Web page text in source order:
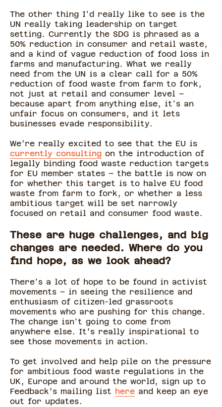
The other thing I'd really like to see is the
UN really taking leadership on target
setting. Currently the SDG is phrased as a
50% reduction in consumer and retail waste,
and a kind of vague reduction of food loss in
farms and manufacturing. What we really
need from the UN is a clear call for a 50%
reduction of food waste from farm to fork,
not just at retail and consumer level –
because apart from anything else, it's an
unfair focus on consumers, and it lets
businesses evade responsibility.
We’re really excited to see that the EU is
currently consulting on the introduction of
legally binding food waste reduction targets
for EU member states – the battle is now on
for whether this target is to halve EU food
waste from farm to fork, or whether a less
ambitious target will be set narrowly
focused on retail and consumer food waste.
These are huge challenges, and big
changes are needed. Where do you
find hope, as we look ahead?
There's a lot of hope to be found in activist
movements – in seeing the resilience and
enthusiasm of citizen-led grassroots
movements who are pushing for this change.
The change isn't going to come from
anywhere else. It’s really inspirational to
see those movements in action.
To get involved and help pile on the pressure
for ambitious food waste regulations in the
UK, Europe and around the world, sign up to
Feedback’s mailing list here and keep an eye
out for updates.